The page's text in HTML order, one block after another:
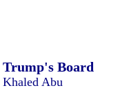
Trump's Board
Khaled Abu